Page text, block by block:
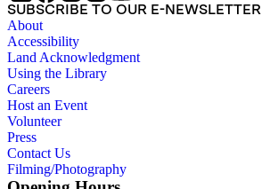
SUBSCRIBE TO OUR E-NEWSLETTER
About
Accessibility
Land Acknowledgment
Using the Library
Careers
Host an Event
Volunteer
Press
Contact Us
Filming/Photography